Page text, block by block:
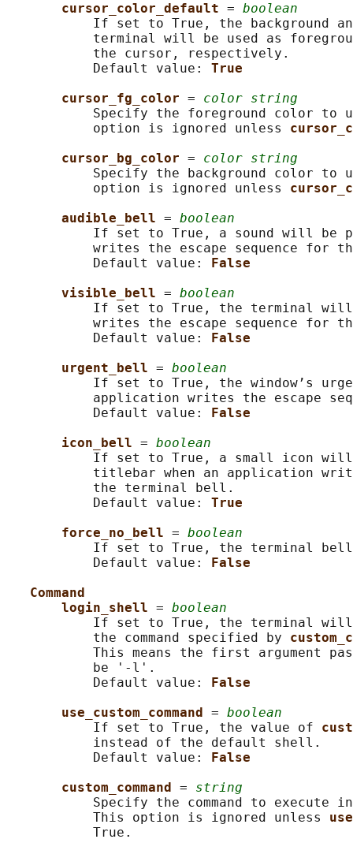
cursor_color_default = boolean
If set to True, the background
terminal will be used as
           the cursor, respectively.
           Default value:
True
cursor_fg_color = color string
Specify the foreground color to
           option is ignored unless
cursor_bg_color = color string
Specify the background color to
           option is ignored unless
audible_bell = boolean
If set to True, a sound will be
writes the escape sequence for
           Default value:
False
visible_bell = boolean
If set to True, the terminal
writes the escape sequence for
           Default value:
False
urgent_bell = boolean
If set to True, the window’s
application writes the escape
           Default value:
False
icon_bell = boolean
If set to True, a small icon
titlebar when an application
           the terminal bell.
           Default value:
True
force_no_bell = boolean
If set to True, the terminal
           Default value:
False
Command
login_shell = boolean
If set to True, the terminal
           the command specified by
This means the first argument
           be '-l'.
           Default value:
False
use_custom_command = boolean
           If set to True, the value of
           instead of the default shell.
           Default value:
False
custom_command = string
Specify the command to execute
           This option is ignored unless
           True.